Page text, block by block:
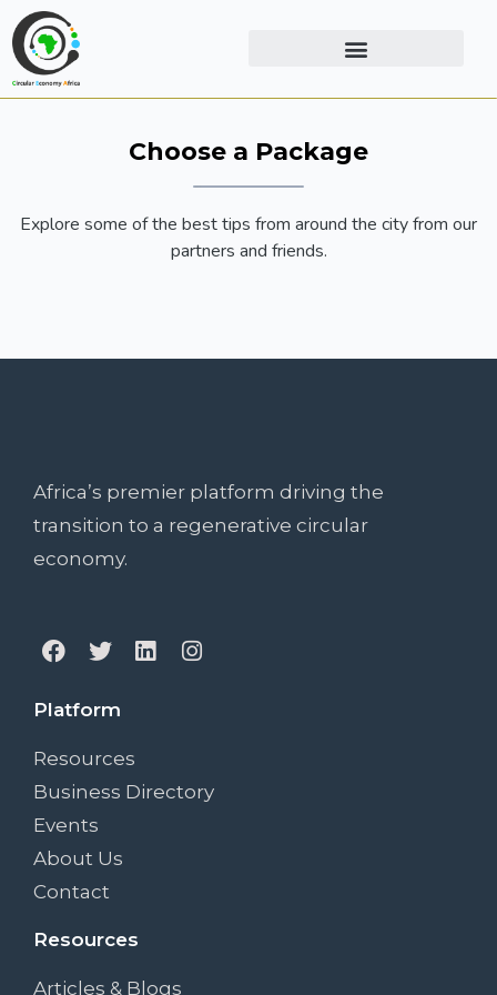
Choose a Package
Explore some of the best tips from around the city from our
partners and friends.
Africa’s premier platform driving the
transition to a regenerative circular
economy.
Platform
Resources
Business Directory
Events
About Us
Contact
Resources
Articles & Blogs